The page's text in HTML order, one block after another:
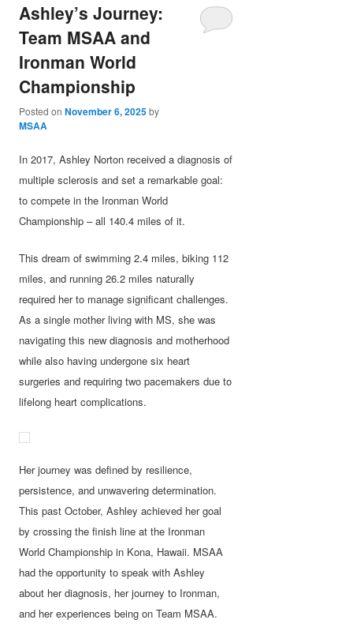
Ashley’s Journey:
Team MSAA and
Ironman World
Championship
Posted onNovember 6, 2025by
MSAA
In 2017, Ashley Norton received a diagnosis of
multiple sclerosis and set a remarkable goal:
to compete in the Ironman World
Championship – all 140.4 miles of it.
This dream of swimming 2.4 miles, biking 112
miles, and running 26.2 miles naturally
required her to manage significant challenges.
As a single mother living with MS, she was
navigating this new diagnosis and motherhood
while also having undergone six heart
surgeries and requiring two pacemakers due to
lifelong heart complications.
Her journey was defined by resilience,
persistence, and unwavering determination.
This past October, Ashley achieved her goal
by crossing the finish line at the Ironman
World Championship in Kona, Hawaii. MSAA
had the opportunity to speak with Ashley
about her diagnosis, her journey to Ironman,
and her experiences being on Team MSAA.